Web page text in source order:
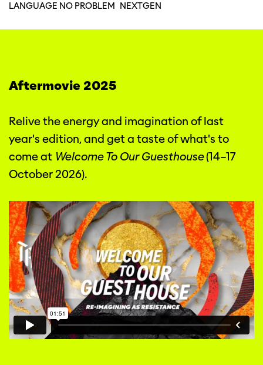
LANGUAGE NO PROBLEM NEXTGEN
Aftermovie 2025
Relive the energy and imagination of last
year's edition, and get a taste of what's to
come at Welcome To Our Guesthouse(14–17
October 2026).